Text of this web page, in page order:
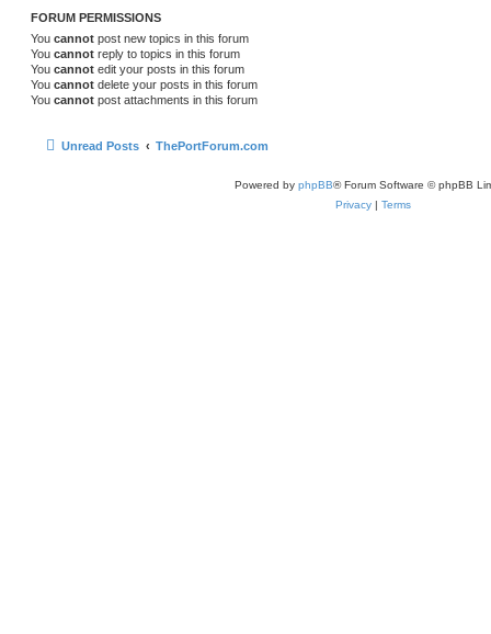
FORUM PERMISSIONS
You cannot post new topics in this forum
You cannot reply to topics in this forum
You cannot edit your posts in this forum
You cannot delete your posts in this forum
You cannot post attachments in this forum
Unread Posts ThePortForum.com
Powered by phpBB® Forum Software © phpBB
Privacy | Terms